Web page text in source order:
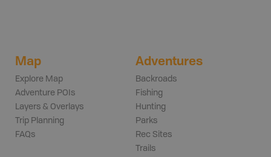
Map
Explore Map
Adventure POIs
Layers & Overlays
Trip Planning
FAQs
Adventures
Backroads
Fishing
Hunting
Parks
Rec Sites
Trails